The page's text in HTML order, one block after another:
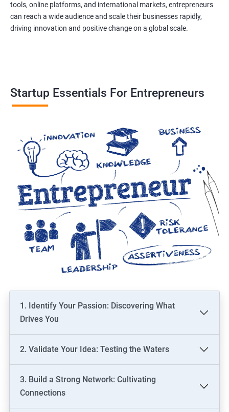
tools, online platforms, and international markets, entrepreneurs
can reach a wide audience and scale their businesses rapidly,
driving innovation and positive change on a global scale.
Startup Essentials For Entrepreneurs
1. Identify Your Passion: Discovering What
Drives You
2. Validate Your Idea: Testing the Waters
3. Build a Strong Network: Cultivating
Connections